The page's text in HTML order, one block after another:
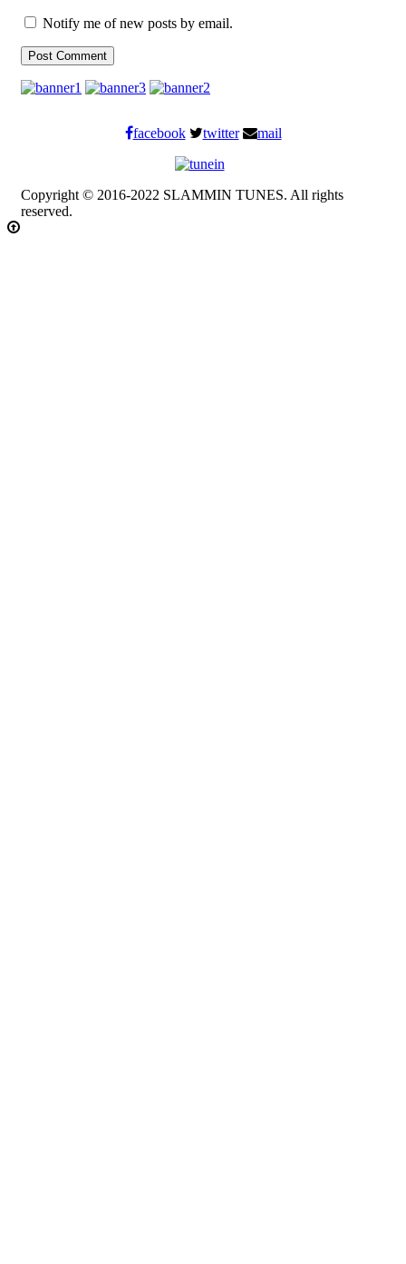
Notify me of new posts by email.
facebook twitter mail
Copyright © 2016-2022 SLAMMIN TUNES. All rights
reserved.